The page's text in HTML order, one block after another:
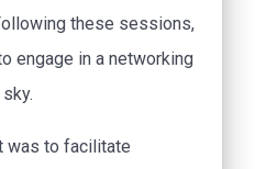
these sessions,
engage in a networking
was to facilitate